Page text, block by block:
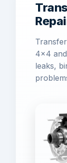
4x4
leaks,